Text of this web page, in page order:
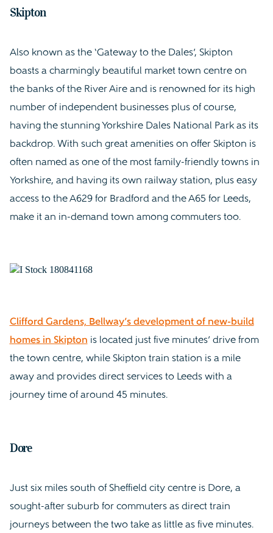
Skipton
Also known as the ‘Gateway to the Dales’, Skipton
boasts a charmingly beautiful market town centre on
the banks of the River Aire and is renowned for its high
number of independent businesses plus of course,
having the stunning Yorkshire Dales National Park as its
backdrop. With such great amenities on offer Skipton is
often named as one of the most family-friendly towns in
Yorkshire, and having its own railway station, plus easy
access to the A629 for Bradford and the A65 for Leeds,
make it an in-demand town among commuters too.
Clifford Gardens, Bellway’s development of new-build
homes in Skipton is located just five minutes’ drive from
the town centre, while Skipton train station is a mile
away and provides direct services to Leeds with a
journey time of around 45 minutes.
Dore
Just six miles south of Sheffield city centre is Dore, a
sought-after suburb for commuters as direct train
journeys between the two take as little as five minutes.